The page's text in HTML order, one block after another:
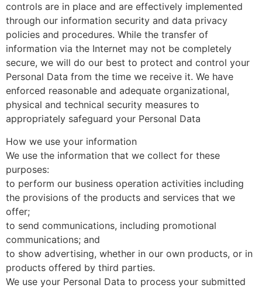
controls are in place and are effectively implemented
through our information security and data privacy
policies and procedures. While the transfer of
information via the Internet may not be completely
secure, we will do our best to protect and control your
Personal Data from the time we receive it. We have
enforced reasonable and adequate organizational,
physical and technical security measures to
appropriately safeguard your Personal Data
How we use your information
We use the information that we collect for these
purposes:
to perform our business operation activities including
the provisions of the products and services that we
offer;
to send communications, including promotional
communications; and
to show advertising, whether in our own products, or in
products offered by third parties.
We use your Personal Data to process your submitted